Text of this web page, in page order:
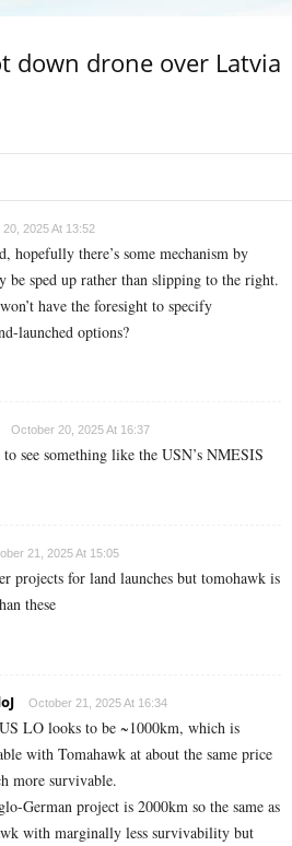
down drone over Latvia
2025 At 13:52
hopefully there’s some mechanism by
be sped up rather than slipping to the right.
have the foresight to specify
launched options?
October 20, 2025 At 16:37
see something like the USN’s NMESIS
21, 2025 At 15:05
projects for land launches but tomohawk is
these
October 21, 2025 At 16:34
LO looks to be ~1000km, which is
with Tomahawk at about the same price
more survivable.
German project is 2000km so the same as
with marginally less survivability but